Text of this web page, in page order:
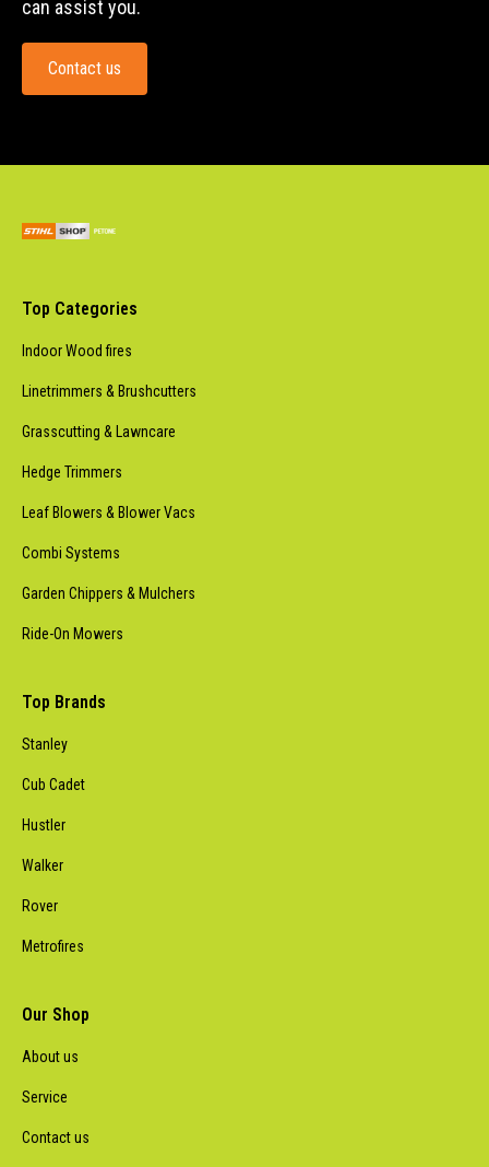
can assist you.
Contact us
Top Categories
Indoor Wood fires
Linetrimmers & Brushcutters
Grasscutting & Lawncare
Hedge Trimmers
Leaf Blowers & Blower Vacs
Combi Systems
Garden Chippers & Mulchers
Ride-On Mowers
Top Brands
Stanley
Cub Cadet
Hustler
Walker
Rover
Metrofires
Our Shop
About us
Service
Contact us